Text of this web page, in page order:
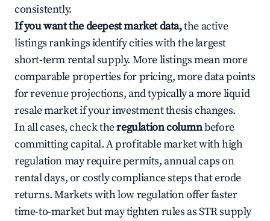
consistently.
If you want the deepest market data,the active
listings rankings identify cities with the largest
short-term rental supply. More listings mean more
comparable properties for pricing, more data points
for revenue projections, and typically a more liquid
resale market if your investment thesis changes.
In all cases, check theregulation columnbefore
committing capital. A profitable market with high
regulation may require permits, annual caps on
rental days, or costly compliance steps that erode
returns. Markets with low regulation offer faster
time-to-market but may tighten rules as STR supply